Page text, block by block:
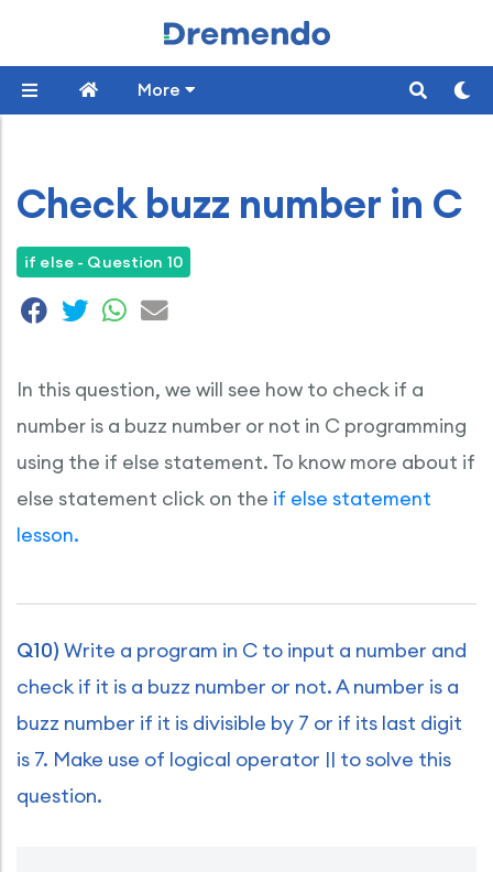
More
Check buzz number in C
if else - Question 10
In this question, we will see how to check if a
number is a buzz number or not in C programming
using the if else statement. To know more about if
else statement click on the if else statement
lesson.
Q10) Write a program in C to input a number and
check if it is a buzz number or not. A number is a
buzz number if it is divisible by 7 or if its last digit
is 7. Make use of logical operator || to solve this
question.